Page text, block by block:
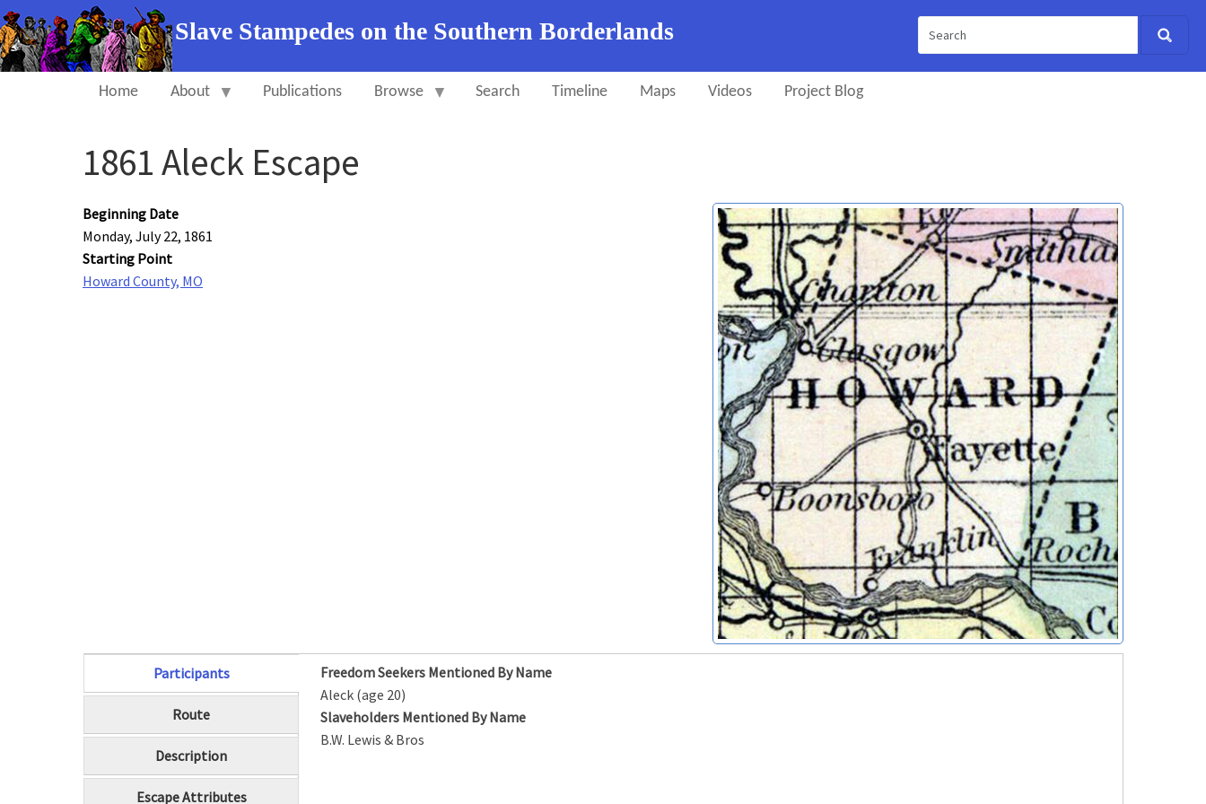
Slave Stampedes on the Southern Borderlands
Home About Publications Browse Search Timeline Maps Videos Project Blog
1861 Aleck Escape
Beginning Date
Monday, July 22, 1861
Starting Point
Howard County, MO
Participants
(active tab)
Route
Description
Escape Attributes
Freedom Seekers Mentioned By Name
Aleck (age 20)
Slaveholders Mentioned By Name
B.W. Lewis & Bros